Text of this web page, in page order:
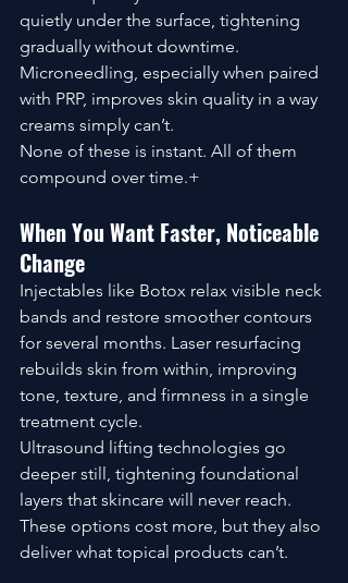
quietly under the surface, tightening
gradually without downtime.
Microneedling, especially when paired
with PRP, improves skin quality in a way
creams simply can’t.
None of these is instant. All of them
compound over time.+
When You Want Faster, Noticeable
Change
Injectables like Botox relax visible neck
bands and restore smoother contours
for several months. Laser resurfacing
rebuilds skin from within, improving
tone, texture, and firmness in a single
treatment cycle.
Ultrasound lifting technologies go
deeper still, tightening foundational
layers that skincare will never reach.
These options cost more, but they also
deliver what topical products can’t.